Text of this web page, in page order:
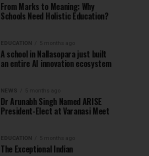
From Marks to Meaning: Why
Schools Need Holistic Education?
EDUCATION 5 months ago
A school in Nallasopara just built
an entire AI innovation ecosystem
NEWS 5 months ago
Dr Arunabh Singh Named ARISE
President-Elect at Varanasi Meet
EDUCATION 5 months ago
The Exceptional Indian